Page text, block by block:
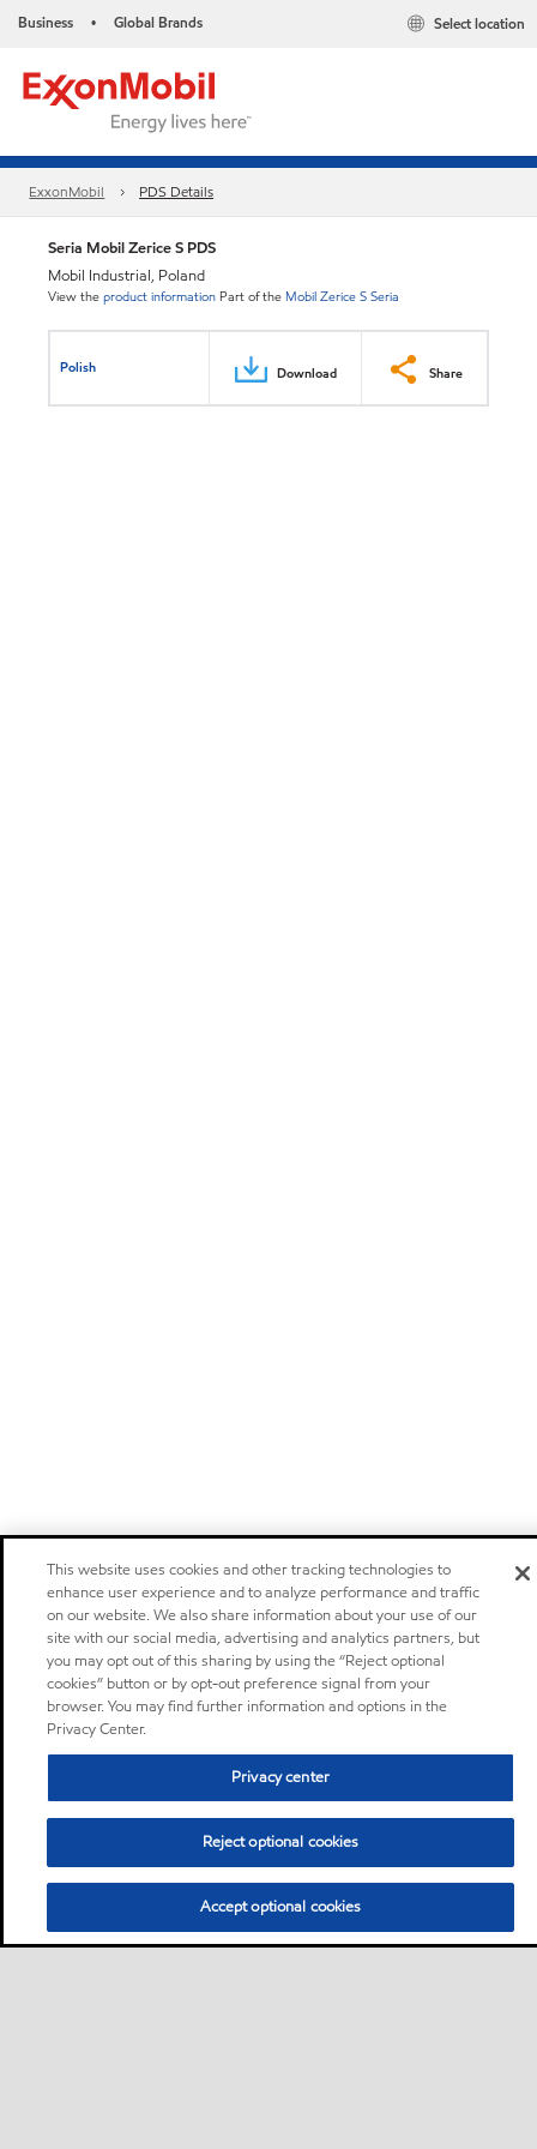
Business • Global Brands Select location
ExxonMobil PDS Details
Seria Mobil Zerice S PDS
Mobil Industrial, Poland
View theproduct information Part of the Mobil Zerice S Seria
Polish Download Share
This website uses cookies and other tracking technologies to
enhance user experience and to analyze performance and traffic
on our website. We also share information about your use of our
site with our social media, advertising and analytics partners, but
you may opt out of this sharing by using the “Reject optional
cookies” button or by opt-out preference signal from your
browser. You may find further information and options in the
Privacy Center.
Privacy center
Reject optional cookies
Accept optional cookies